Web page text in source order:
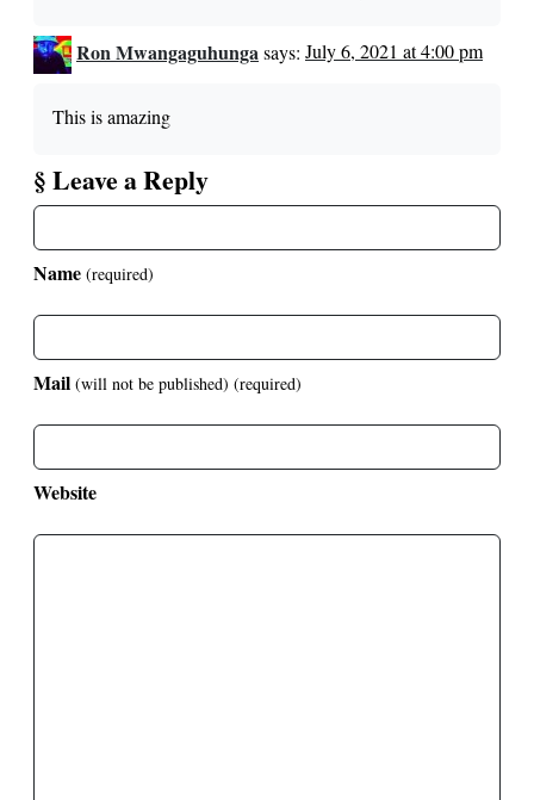
Ron Mwangaguhunga says: July 6, 2021 at 4:00 pm
This is amazing
§ Leave a Reply
Name (required)
Mail (will not be published) (required)
Website